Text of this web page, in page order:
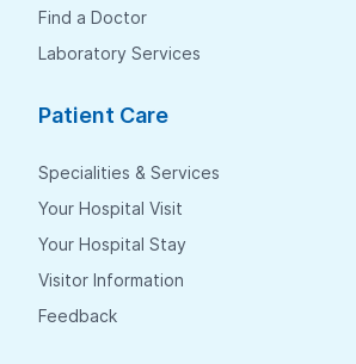
Find a Doctor
Laboratory Services
Patient Care
Specialities & Services
Your Hospital Visit
Your Hospital Stay
Visitor Information
Feedback